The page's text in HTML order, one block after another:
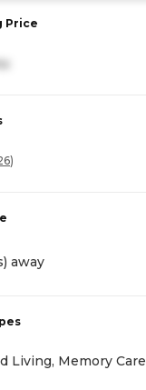
Price
)
away
Living, Memory Care